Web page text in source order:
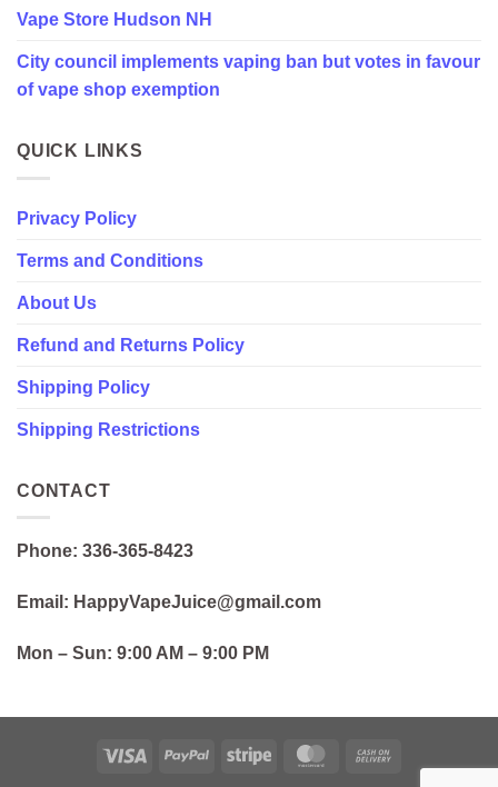
votes
favour
vape
Vape Store Hudson NH
City council implements vaping ban but votes in favour
of vape shop exemption
QUICK LINKS
Privacy Policy
Terms and Conditions
About Us
Refund and Returns Policy
Shipping Policy
Shipping Restrictions
CONTACT
Phone: 336-365-8423
Email: HappyVapeJuice@gmail.com
Mon – Sun: 9:00 AM – 9:00 PM